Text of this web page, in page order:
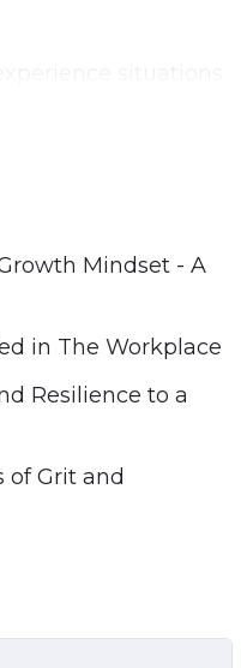
by developing
in life.
of tried and true
ordinary life to
used by great
all walks of life
Mindset – A
Mindset - A
in The Workplace
Resilience to a
of Grit and